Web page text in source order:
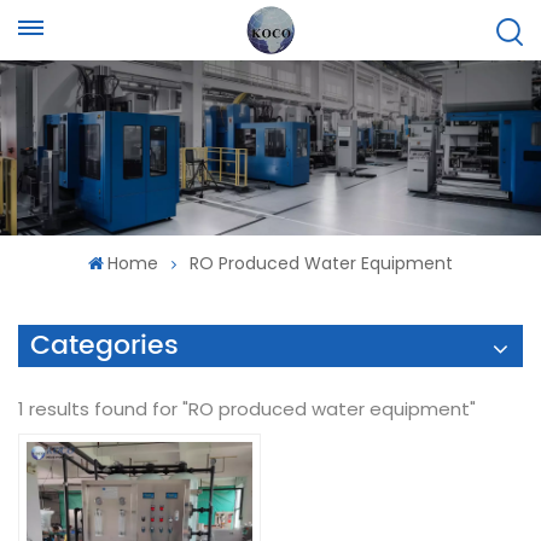
Home RO Produced Water Equipment
Categories
1 results found for "RO produced water equipment"